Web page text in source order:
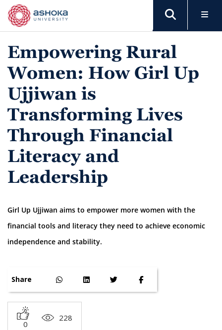
Empowering Rural
Women: How Girl Up
Ujjiwan is
Transforming Lives
Through Financial
Literacy and
Leadership
Girl Up Ujjiwan aims to empower more women with the
financial tools and literacy they need to achieve economic
independence and stability.
Share
0
228